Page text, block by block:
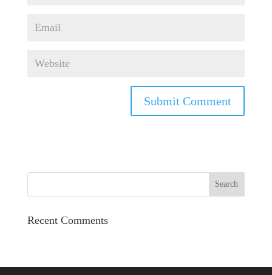
Recent Comments